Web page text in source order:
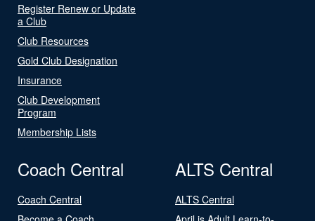
Register Renew or Update
a Club
Club Resources
Gold Club Designation
Insurance
Club Development
Program
Membership Lists
Coach Central
Coach Central
ALTS Central
ALTS Central